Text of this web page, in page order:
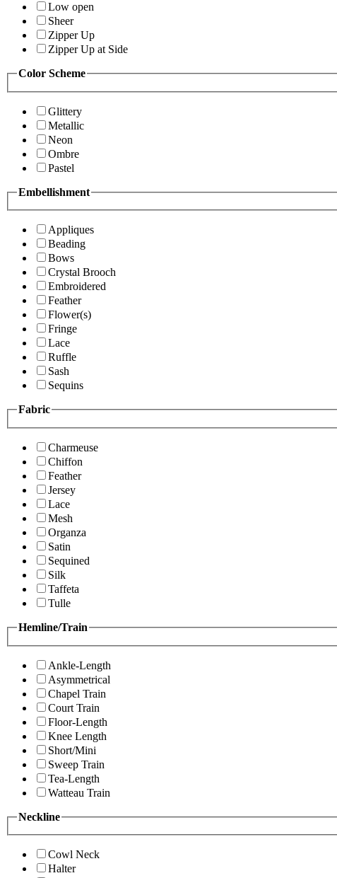
Low open
Sheer
Zipper Up
Zipper Up at Side
Color Scheme
Glittery
Metallic
Neon
Ombre
Pastel
Embellishment
Appliques
Beading
Bows
Crystal Brooch
Embroidered
Feather
Flower(s)
Fringe
Lace
Ruffle
Sash
Sequins
Fabric
Charmeuse
Chiffon
Feather
Jersey
Lace
Mesh
Organza
Satin
Sequined
Silk
Taffeta
Tulle
Hemline/Train
Ankle-Length
Asymmetrical
Chapel Train
Court Train
Floor-Length
Knee Length
Short/Mini
Sweep Train
Tea-Length
Watteau Train
Neckline
Cowl Neck
Halter